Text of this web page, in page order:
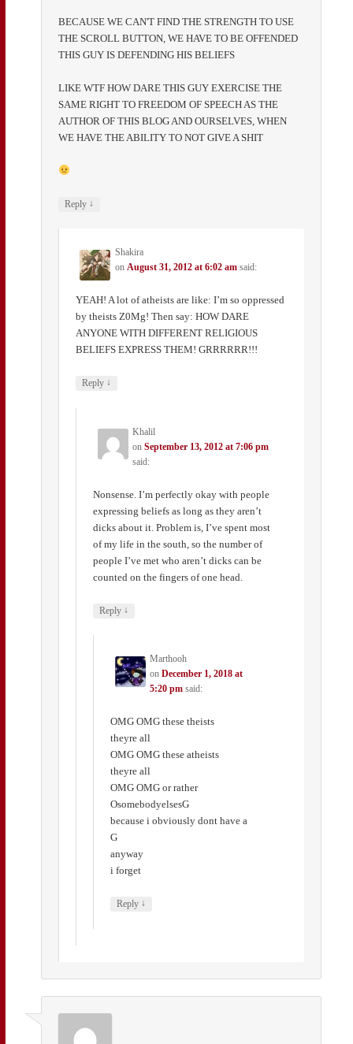
BECAUSE WE CAN'T FIND THE STRENGTH TO USE
THE SCROLL BUTTON, WE HAVE TO BE OFFENDED
THIS GUY IS DEFENDING HIS BELIEFS
LIKE WTF HOW DARE THIS GUY EXERCISE THE
SAME RIGHT TO FREEDOM OF SPEECH AS THE
AUTHOR OF THIS BLOG AND OURSELVES, WHEN
WE HAVE THE ABILITY TO NOT GIVE A SHIT
Reply ↓
Shakira
onAugust 31, 2012 at 6:02 am said:
YEAH! A lot of atheists are like: I’m so oppressed
by theists Z0Mg! Then say: HOW DARE
ANYONE WITH DIFFERENT RELIGIOUS
BELIEFS EXPRESS THEM! GRRRRRR!!!
Reply ↓
Khalil
onSeptember 13, 2012 at 7:06 pm
said:
Nonsense. I’m perfectly okay with people
expressing beliefs as long as they aren’t
dicks about it. Problem is, I’ve spent most
of my life in the south, so the number of
people I’ve met who aren’t dicks can be
counted on the fingers of one head.
Reply ↓
Marthooh
onDecember 1, 2018 at
5:20 pm said:
OMG OMG these theists
theyre all
OMG OMG these atheists
theyre all
OMG OMG or rather
OsomebodyelsesG
because i obviously dont have a
G
anyway
i forget
Reply ↓